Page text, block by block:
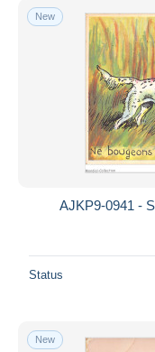
New
AJKP9-0941 -
Status
New